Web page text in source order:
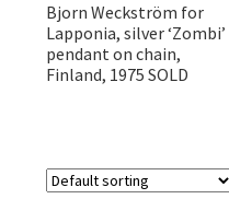
Bjorn Weckström for
Lapponia, silver ‘Zombi’
pendant on chain,
Finland, 1975 SOLD